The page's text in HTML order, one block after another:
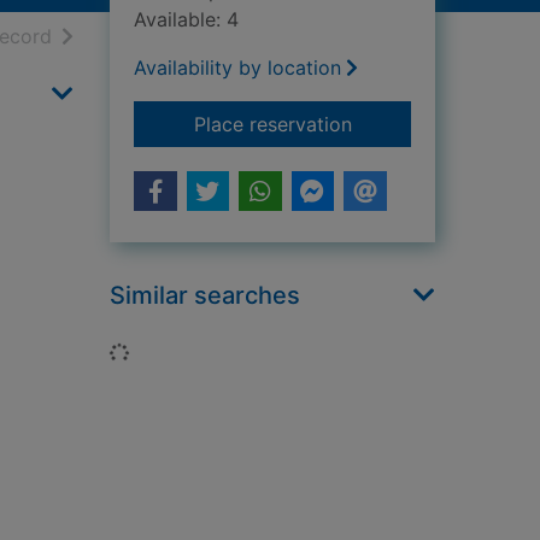
resultsof search results
Available: 4
Availability by location
Place reservationfor Secret agent
Similar searches
Loading...